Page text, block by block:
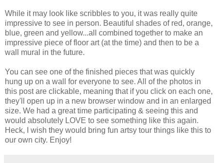
While it may look like scribbles to you, it was really quite
impressive to see in person. Beautiful shades of red, orange,
blue, green and yellow...all combined together to make an
impressive piece of floor art (at the time) and then to be a
wall mural in the future.
You can see one of the finished pieces that was quickly
hung up on a wall for everyone to see. All of the photos in
this post are clickable, meaning that if you click on each one,
they'll open up in a new browser window and in an enlarged
size. We had a great time participating & seeing this and
would absolutely LOVE to see something like this again.
Heck, I wish they would bring fun artsy tour things like this to
our own city. Enjoy!